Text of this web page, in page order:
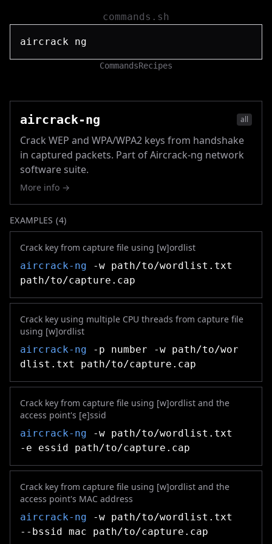
commands.sh
CommandsRecipes
aircrack-ng all
Crack WEP and WPA/WPA2 keys from handshake
in captured packets. Part of Aircrack-ng network
software suite.
More info →
EXAMPLES (4)
Crack key from capture file using [w]ordlist
aircrack-ng -w path/to/wordlist.txt
path/to/capture.cap
Crack key using multiple CPU threads from capture file
using [w]ordlist
aircrack-ng -p number -w path/to/wor
dlist.txt path/to/capture.cap
Crack key from capture file using [w]ordlist and the
access point's [e]ssid
aircrack-ng -w path/to/wordlist.txt
-e essid path/to/capture.cap
Crack key from capture file using [w]ordlist and the
access point's MAC address
aircrack-ng -w path/to/wordlist.txt
--bssid mac path/to/capture.cap